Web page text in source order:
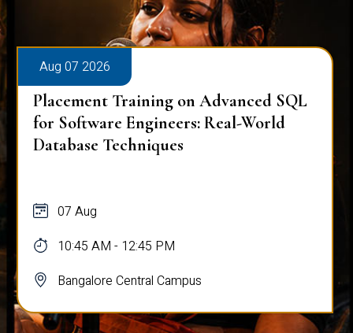
Aug 07 2026
Placement Training on Advanced SQL
for Software Engineers: Real-World
Database Techniques
07 Aug
10:45 AM - 12:45 PM
Bangalore Central Campus